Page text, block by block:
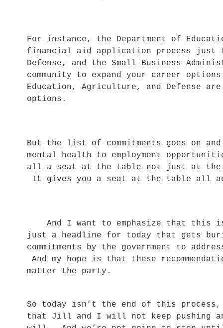
For instance, the Department of
financial aid application process just
Defense, and the Small Business
community to expand your career
Education, Agriculture, and Defense
options.
But the list of commitments goes on
mental health to employment
all a seat at the table not just at the
It gives you a seat at the table all
And I want to emphasize that this
just a headline for today that gets
commitments by the government to
And my hope is that these
matter the party.
So today isn’t the end of this
that Jill and I will not keep pushing